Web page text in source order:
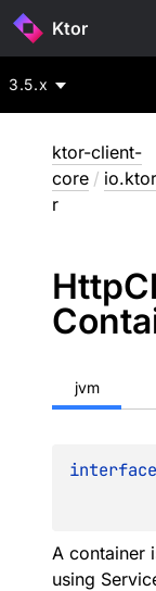
Ktor
3.5.x
ktor-client-
core /
r
Http
jvm
interface
A container
using